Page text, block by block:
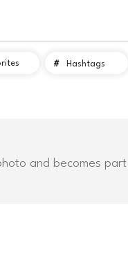
# Hashtags
and becomes